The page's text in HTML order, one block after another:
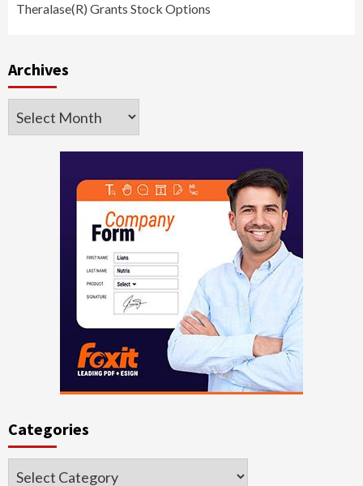
Theralase(R) Grants Stock Options
Archives
Archives
Categories
Categories